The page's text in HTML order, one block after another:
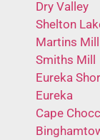
Dry Valley
Shelton
Martins Mill
Smiths Mill
Eureka
Eureka
Cape